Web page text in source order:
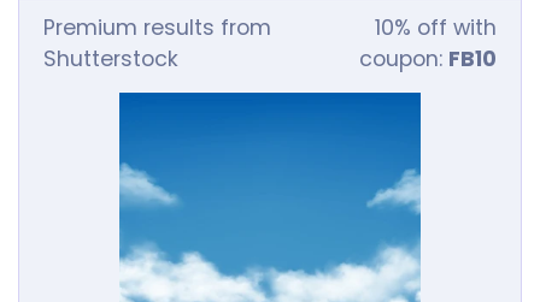
Premium results from
Shutterstock
10% off with
coupon: FB10